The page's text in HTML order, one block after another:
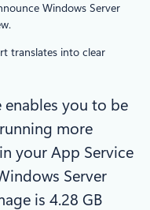
Windows Server
translates into clear
enables you to be
more
your App Service
Server
is 4.28 GB